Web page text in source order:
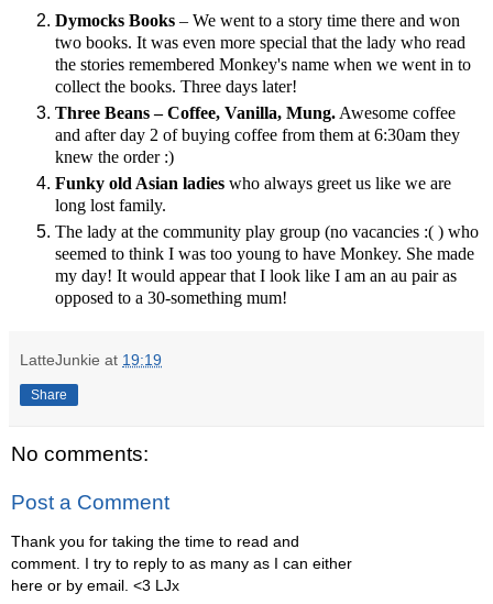
Dymocks Books – We went to a story time there and won
two books. It was even more special that the lady who read
the stories remembered Monkey's name when we went in to
collect the books. Three days later!
Three Beans – Coffee, Vanilla, Mung. Awesome coffee
and after day 2 of buying coffee from them at 6:30am they
knew the order :)
Funky old Asian ladies who always greet us like we are
long lost family.
The lady at the community play group (no vacancies :( ) who
seemed to think I was too young to have Monkey. She made
my day! It would appear that I look like I am an au pair as
opposed to a 30-something mum!
LatteJunkie at 19:19
Share
No comments:
Post a Comment
Thank you for taking the time to read and
comment. I try to reply to as many as I can either
here or by email. <3 LJx